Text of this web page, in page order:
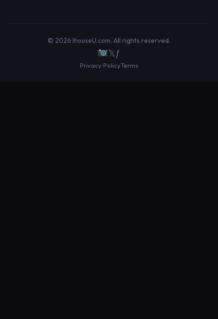
© 2026 IhouseU.com. All rights reserved.
𝕏ƒ
Privacy PolicyTerms